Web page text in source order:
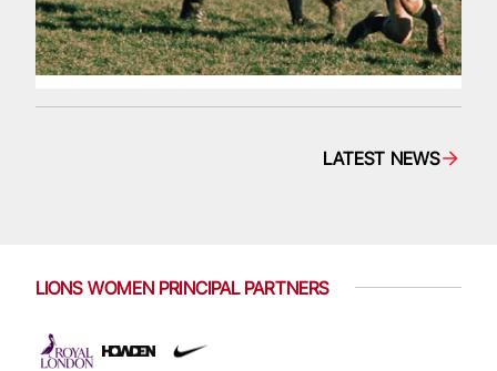
LATEST NEWS
LIONS WOMEN PRINCIPAL PARTNERS